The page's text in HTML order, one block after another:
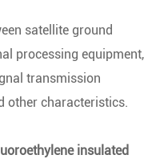
satellite ground
processing equipment,
transmission
other characteristics.
insulated